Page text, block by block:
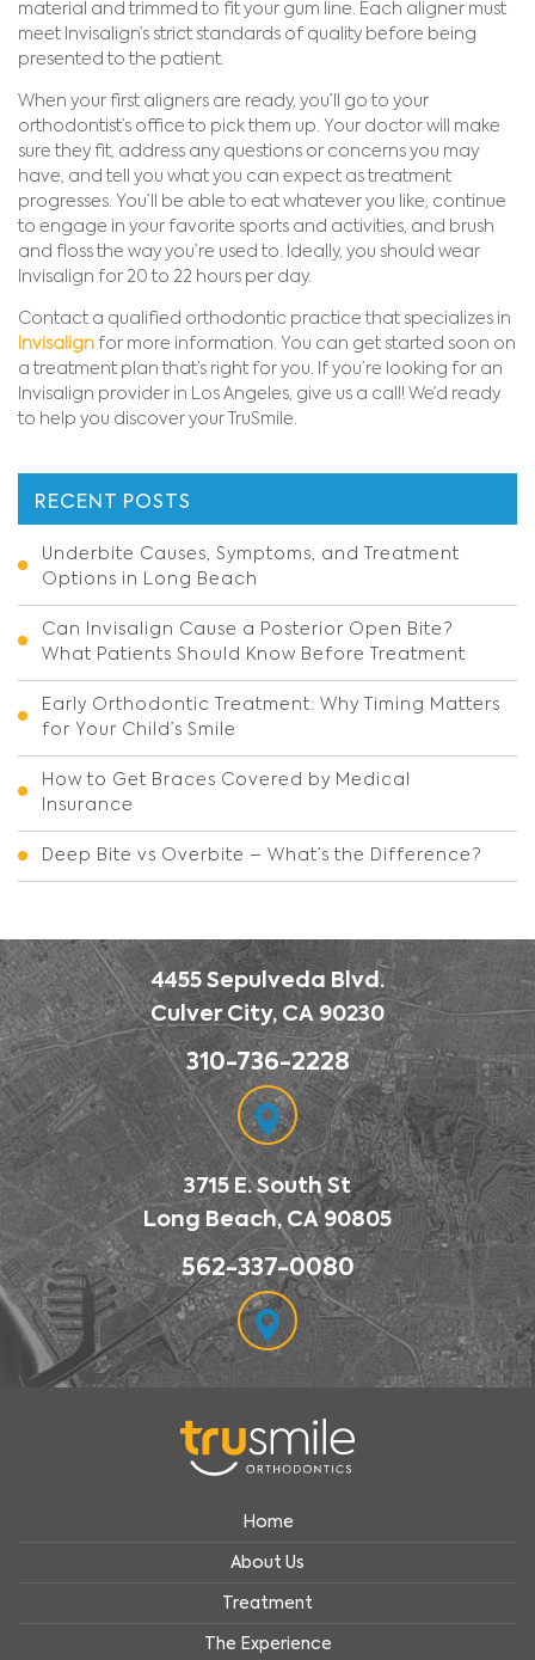
material and trimmed to fit your gum line. Each aligner must
meet Invisalign’s strict standards of quality before being
presented to the patient.
When your first aligners are ready, you’ll go to your
orthodontist’s office to pick them up. Your doctor will make
sure they fit, address any questions or concerns you may
have, and tell you what you can expect as treatment
progresses. You’ll be able to eat whatever you like, continue
to engage in your favorite sports and activities, and brush
and floss the way you’re used to. Ideally, you should wear
Invisalign for 20 to 22 hours per day.
Contact a qualified orthodontic practice that specializes in
Invisalign for more information. You can get started soon on
a treatment plan that’s right for you. If you’re looking for an
Invisalign provider in Los Angeles, give us a call! We’d ready
to help you discover your TruSmile.
RECENT POSTS
Underbite Causes, Symptoms, and Treatment
Options in Long Beach
Can Invisalign Cause a Posterior Open Bite?
What Patients Should Know Before Treatment
Early Orthodontic Treatment: Why Timing Matters
for Your Child’s Smile
How to Get Braces Covered by Medical
Insurance
Deep Bite vs Overbite – What’s the Difference?
4455 Sepulveda Blvd.
Culver City, CA 90230
310-736-2228
3715 E. South St
Long Beach, CA 90805
562-337-0080
Home
About Us
Treatment
The Experience